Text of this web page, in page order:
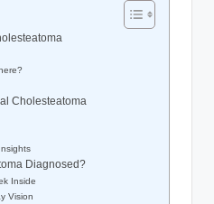
Cholesteatoma
Diagnosed?
Inside
Vision